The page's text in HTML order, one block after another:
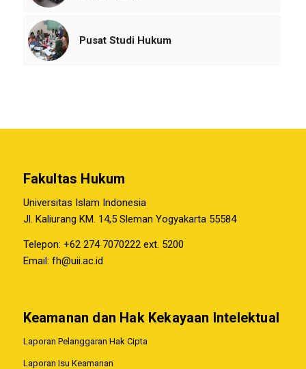
Pusat Studi Hukum
Fakultas Hukum
Universitas Islam Indonesia
Jl. Kaliurang KM. 14,5 Sleman Yogyakarta 55584
Telepon: +62 274 7070222 ext. 5200
Email: fh@uii.ac.id
Keamanan dan Hak Kekayaan Intelektual
Laporan Pelanggaran Hak Cipta
Laporan Isu Keamanan